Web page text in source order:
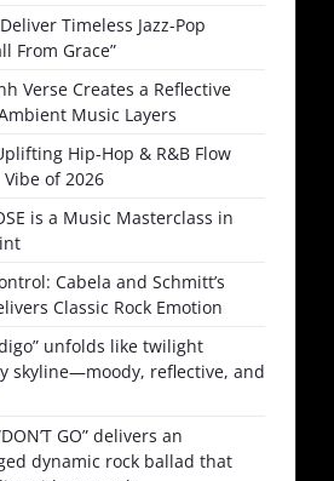
Timeless Jazz-Pop
From Grace”
Verse Creates a Reflective
Music Layers
Hip-Hop & R&B Flow
of 2026
is a Music Masterclass in
Cabela and Schmitt’s
Classic Rock Emotion
unfolds like twilight
skyline—moody, reflective, and
GO” delivers an
dynamic rock ballad that